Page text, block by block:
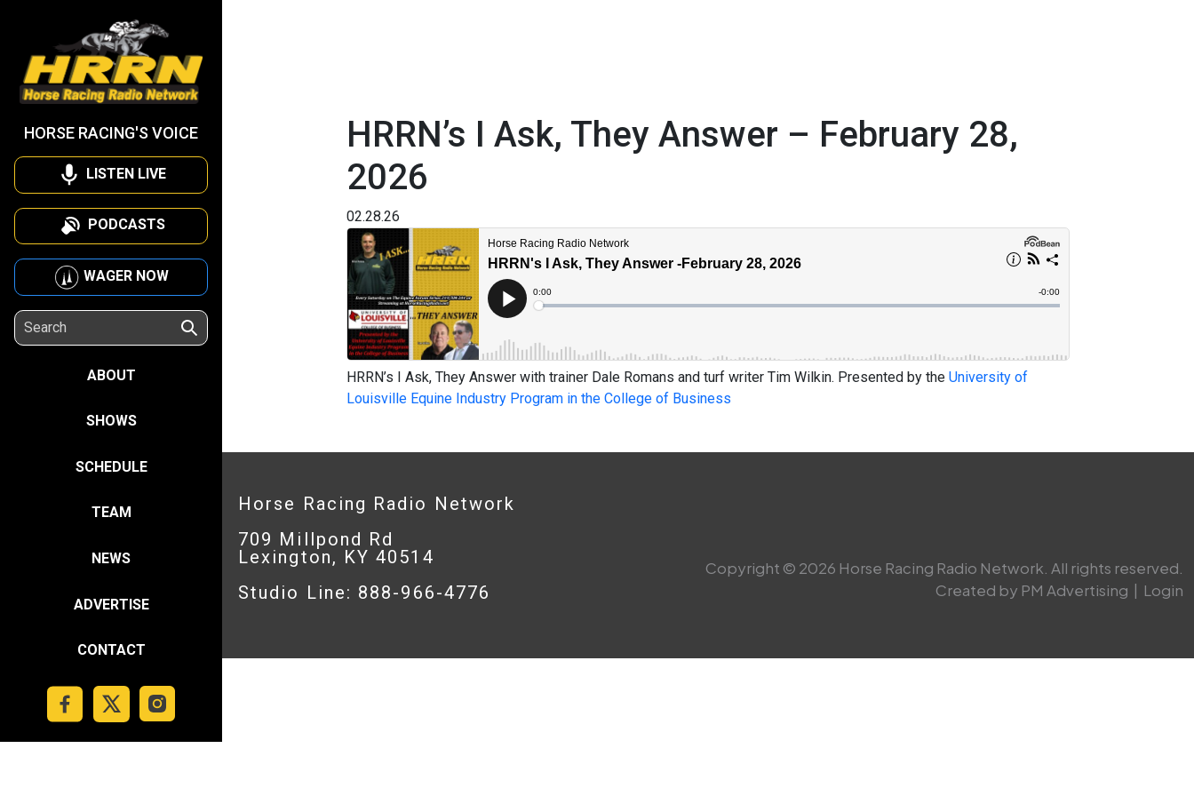
HORSE RACING'S VOICE
LISTEN LIVE
PODCASTS
WAGER NOW
ABOUT
SHOWS
SCHEDULE
TEAM
NEWS
ADVERTISE
CONTACT
HRRN’s I Ask, They Answer – February 28,
2026
02.28.26
HRRN’s I Ask, They Answer with trainer Dale Romans and turf writer Tim Wilkin. Presented by the University of
Louisville Equine Industry Program in the College of Business
Horse Racing Radio Network
709 Millpond Rd
Lexington, KY 40514
Studio Line: 888-966-4776
Copyright © 2026 Horse Racing Radio Network. All rights reserved.
Created by PM Advertising | Login